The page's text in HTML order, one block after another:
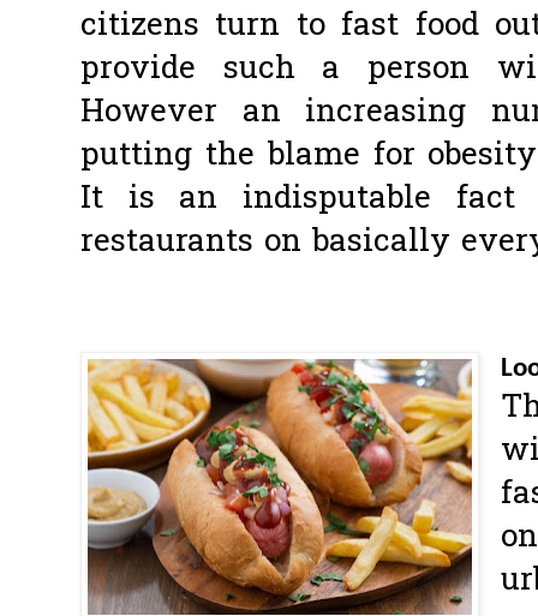
citizens turn to fast food
provide such a person
However an increasing
putting the blame for
It is an indisputable
restaurants on basically